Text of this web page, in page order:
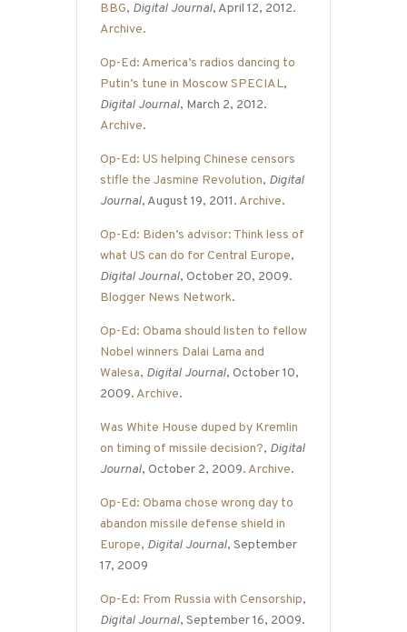
BBG, Digital Journal, April 12, 2012.
Archive.
Op-Ed: America’s radios dancing to
Putin’s tune in Moscow SPECIAL,
Digital Journal, March 2, 2012.
Archive.
Op-Ed: US helping Chinese censors
stifle the Jasmine Revolution, Digital
Journal, August 19, 2011. Archive.
Op-Ed: Biden’s advisor: Think less of
what US can do for Central Europe,
Digital Journal, October 20, 2009.
Blogger News Network.
Op-Ed: Obama should listen to fellow
Nobel winners Dalai Lama and
Walesa, Digital Journal, October 10,
2009. Archive.
Was White House duped by Kremlin
on timing of missile decision?, Digital
Journal, October 2, 2009. Archive.
Op-Ed: Obama chose wrong day to
abandon missile defense shield in
Europe, Digital Journal, September
17, 2009
Op-Ed: From Russia with Censorship,
Digital Journal, September 16, 2009.